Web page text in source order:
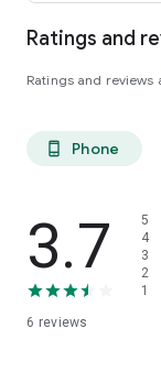
Ratings and
Ratings and reviews
phone_android Phone
3.7
6 reviews
5
4
3
2
1